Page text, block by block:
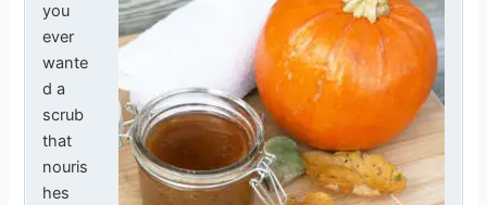
you
ever
wante
d a
scrub
that
nouris
hes